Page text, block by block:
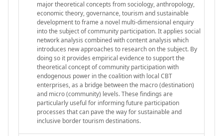
major theoretical concepts from sociology, anthropology,
economic theory, governance, tourism and sustainable
development to frame a novel multi-dimensional enquiry
into the subject of community participation. It applies social
network analysis combined with content analysis which
introduces new approaches to research on the subject. By
doing so it provides empirical evidence to support the
theoretical concept of community participation with
endogenous power in the coalition with local CBT
enterprises, as a bridge between the macro (destination)
and micro (community) levels. These findings are
particularly useful for informing future participation
processes that can pave the way for sustainable and
inclusive border tourism destinations.